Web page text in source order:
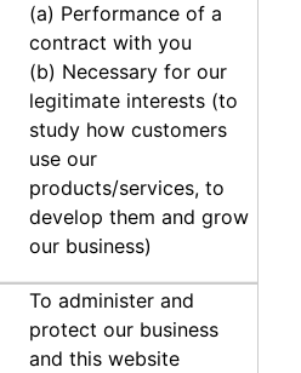
(a) Performance of a
contract with you
(b) Necessary for our
legitimate interests (to
study how customers
use our
products/services, to
develop them and grow
our business)
To administer and
protect our business
and this website